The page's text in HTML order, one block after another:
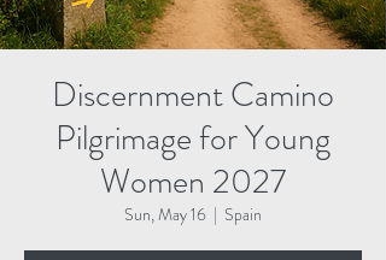
Discernment Camino
Pilgrimage for Young
Women 2027
Sun, May 16
  |
Spain